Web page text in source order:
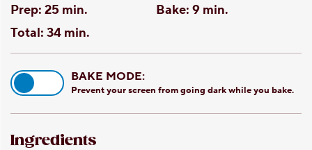
Prep: 25 min. Bake: 9 min.
Total: 34 min.
BAKE MODE:
Prevent your screen from going dark while you bake.
Ingredients